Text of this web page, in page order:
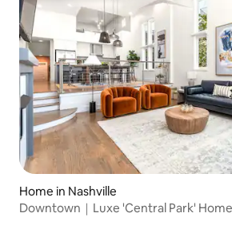
Home in Nashville
Downtown｜Luxe 'Central Park'